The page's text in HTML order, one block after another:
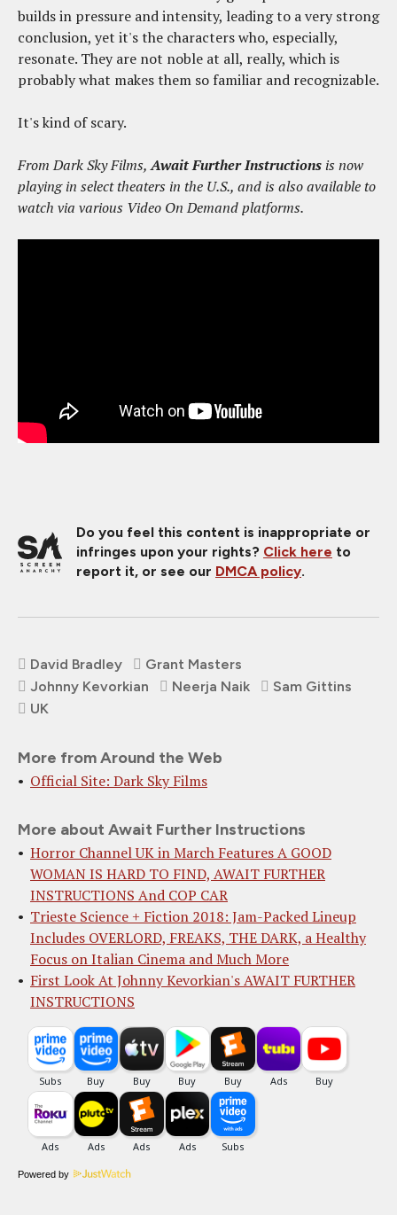
builds in pressure and intensity, leading to a very strong
conclusion, yet it's the characters who, especially,
resonate. They are not noble at all, really, which is
probably what makes them so familiar and recognizable.
It's kind of scary.
From Dark Sky Films,Await Further Instructions is now
playing in select theaters in the U.S., and is also available to
watch via various Video On Demand platforms.
Do you feel this content is inappropriate or
infringes upon your rights? Click here to
report it, or see our DMCA policy.
David Bradley
Grant Masters
Johnny Kevorkian
Neerja Naik
Sam Gittins
UK
More from Around the Web
Official Site: Dark Sky Films
More about Await Further Instructions
Horror Channel UK in March Features A GOOD
WOMAN IS HARD TO FIND, AWAIT FURTHER
INSTRUCTIONS And COP CAR
Trieste Science + Fiction 2018: Jam-Packed Lineup
Includes OVERLORD, FREAKS, THE DARK, a Healthy
Focus on Italian Cinema and Much More
First Look At Johnny Kevorkian's AWAIT FURTHER
INSTRUCTIONS
Powered by